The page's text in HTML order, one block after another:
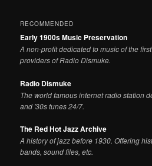
RECOMMENDED
Early 1900s Music Preservation
A non-profit dedicated to music of the
providers of Radio Dismuke.
Radio Dismuke
The world famous internet radio station
and '30s tunes 24/7.
The Red Hot Jazz Archive
A history of jazz before 1930. Offering
bands, sound files, etc.